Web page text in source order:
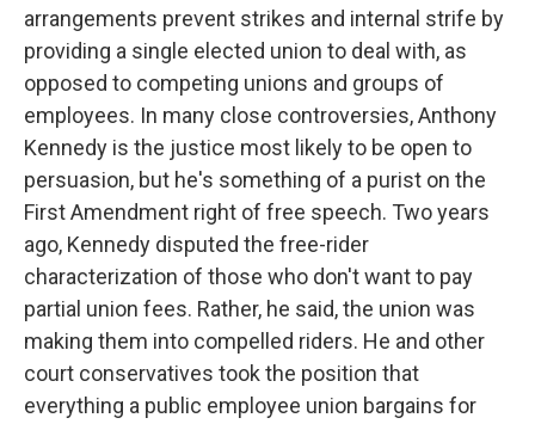
arrangements prevent strikes and internal strife by
providing a single elected union to deal with, as
opposed to competing unions and groups of
employees. In many close controversies, Anthony
Kennedy is the justice most likely to be open to
persuasion, but he's something of a purist on the
First Amendment right of free speech. Two years
ago, Kennedy disputed the free-rider
characterization of those who don't want to pay
partial union fees. Rather, he said, the union was
making them into compelled riders. He and other
court conservatives took the position that
everything a public employee union bargains for